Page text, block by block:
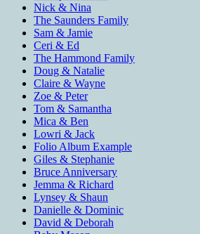
Nick & Nina
The Saunders Family
Sam & Jamie
Ceri & Ed
The Hammond Family
Doug & Natalie
Claire & Wayne
Zoe & Peter
Tom & Samantha
Mica & Ben
Lowri & Jack
Folio Album Example
Giles & Stephanie
Bruce Anniversary
Jemma & Richard
Lynsey & Shaun
Danielle & Dominic
David & Deborah